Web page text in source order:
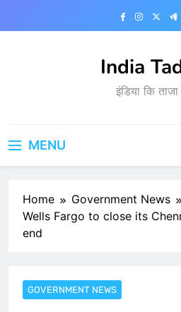
India
इंडिया कि
MENU
Home
Government News
Wells Fargo to close its
end
GOVERNMENT NEWS